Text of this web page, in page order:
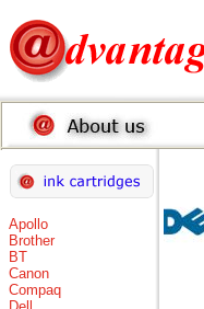
Apollo
Brother
BT
Canon
Compaq